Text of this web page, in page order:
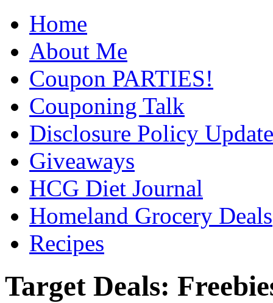
Home
About Me
Coupon PARTIES!
Couponing Talk
Disclosure Policy Update
Giveaways
HCG Diet Journal
Homeland Grocery Deals
Recipes
Target Deals: